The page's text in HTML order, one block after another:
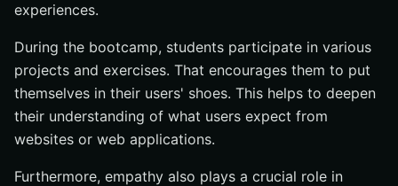
experiences.
During the bootcamp, students participate in various
projects and exercises. That encourages them to put
themselves in their users' shoes. This helps to deepen
their understanding of what users expect from
websites or web applications.
Furthermore, empathy also plays a crucial role in